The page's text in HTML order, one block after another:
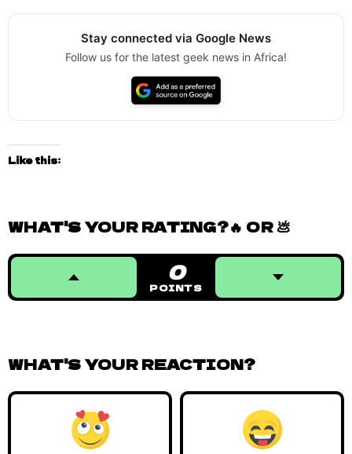
Stay connected via Google News
Follow us for the latest geek news in Africa!
Like this:
WHAT'S YOUR RATING?🔥 OR 💩
0
POINTS
WHAT'S YOUR REACTION?